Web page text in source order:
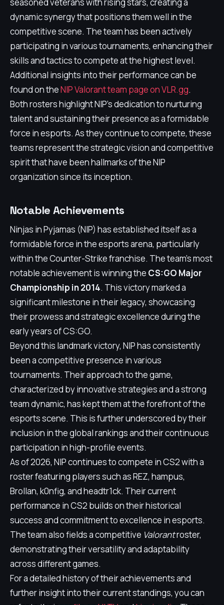
dynamic synergy that positions them well in the
competitive scene. The team has been actively
participating in various tournaments, enhancing their
skills and tactics to compete at the highest level.
Additional insights into their performance can be
found on theNIP Valorant team page on VLR.gg.
Both rosters highlight NIP's dedication to nurturing
talent and sustaining their presence as a formidable
force in esports. As they continue to compete, these
teams represent the strategic vision and competitive
spirit that have been hallmarks of the NIP
organization since its inception.
Notable Achievements
Ninjas in Pyjamas (NIP) has established itself as a
formidable force in the esports arena, particularly
within the Counter-Strike franchise. The team's most
notable achievement is winning the CS:GO Major
Championship in 2014. This victory marked a
significant milestone in their legacy, showcasing
their prowess and strategic excellence during the
early years of CS:GO.
Beyond this landmark victory, NIP has consistently
been a competitive presence in various
tournaments. Their approach to the game,
characterized by innovative strategies and a strong
team dynamic, has kept them at the forefront of the
esports scene. This is further underscored by their
inclusion in the global rankings and their continuous
participation in high-profile events.
As of 2026, NIP continues to compete in CS2 with a
roster featuring players such as REZ, hampus,
Brollan, k0nfig, and headtr1ck. Their current
performance in CS2 builds on their historical
success and commitment to excellence in esports.
The team also fields a competitive Valorantroster,
demonstrating their versatility and adaptability
across different games.
For a detailed history of their achievements and
further insight into their current standings, you can